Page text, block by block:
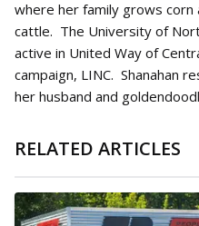
where her family grows
cattle. The University of
active in United Way of
campaign, LINC. Shanahan
her husband and
RELATED ARTICLES